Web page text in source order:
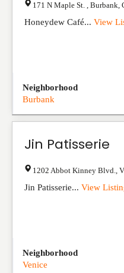
171 N Maple St. Burbank
Honeydew Café... View
Neighborhood
Burbank
Jin Patisserie
1202 Abbot Kinney Blvd.
Jin Patisserie... View
Neighborhood
Venice